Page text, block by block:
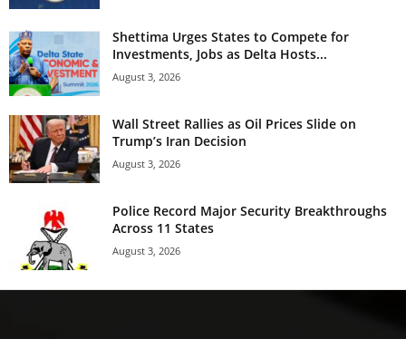
Shettima Urges States to Compete for
Investments, Jobs as Delta Hosts...
August 3, 2026
Wall Street Rallies as Oil Prices Slide on
Trump’s Iran Decision
August 3, 2026
Police Record Major Security Breakthroughs
Across 11 States
August 3, 2026